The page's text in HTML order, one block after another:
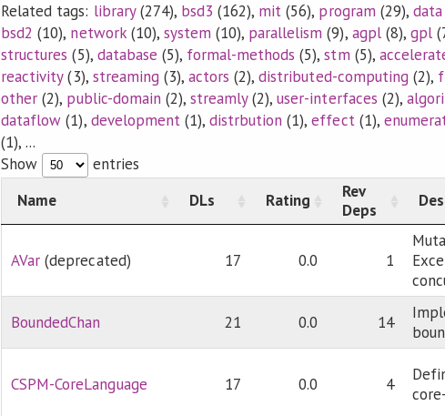
Related tags: library(274), bsd3 (162), mit (56), program (29), data
bsd2 (10), network(10), system (10), parallelism (9), agpl(8), gpl
structures (5), database (5), formal-methods (5),stm (5),
reactivity(3), streaming (3), actors (2),distributed-computing (2),
other (2), public-domain (2), streamly(2),user-interfaces (2),
dataflow (1), development(1), distrbution (1),effect(1),
(1), ...
Show
entries
Name
DLs Rating
Rev
Deps
AVar (deprecated) 17 0.0 1
BoundedChan 21 0.0 14
CSPM-CoreLanguage 17 0.0 4